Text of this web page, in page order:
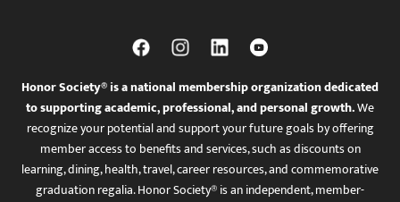
Honor Society® is a national membership organization dedicated
to supporting academic, professional, and personal growth.We
recognize your potential and support your future goals by offering
member access to benefits and services, such as discounts on
learning, dining, health, travel, career resources, and commemorative
graduation regalia. Honor Society® is an independent, member-